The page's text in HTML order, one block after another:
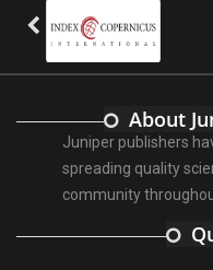
About
Juniper publishers
spreading quality
community